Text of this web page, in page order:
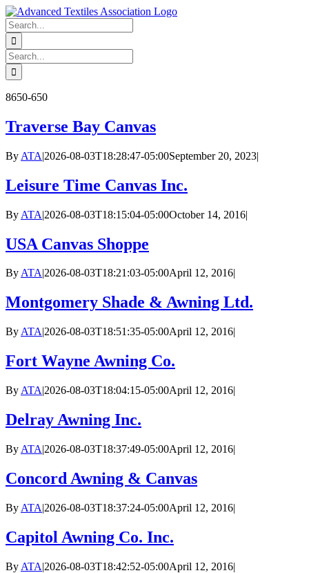
Skip
to
content
Search
for:
Search
for:
8650-650
Traverse Bay Canvas
By ATA|2026-08-03T18:28:47-05:00September 20, 2023|
Leisure Time Canvas Inc.
By ATA|2026-08-03T18:15:04-05:00October 14, 2016|
USA Canvas Shoppe
ByATA|2026-08-03T18:21:03-05:00April 12, 2016|
Montgomery Shade & Awning Ltd.
By ATA|2026-08-03T18:51:35-05:00April 12, 2016|
Fort Wayne Awning Co.
By ATA|2026-08-03T18:04:15-05:00April 12, 2016|
Delray Awning Inc.
By ATA|2026-08-03T18:37:49-05:00April 12, 2016|
Concord Awning & Canvas
By ATA|2026-08-03T18:37:24-05:00April 12, 2016|
Capitol Awning Co. Inc.
By ATA|2026-08-03T18:42:52-05:00April 12, 2016|